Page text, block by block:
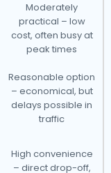
Moderately
practical – low
cost, often busy at
peak times
Reasonable option
– economical, but
delays possible in
traffic
High convenience
– direct drop-off,